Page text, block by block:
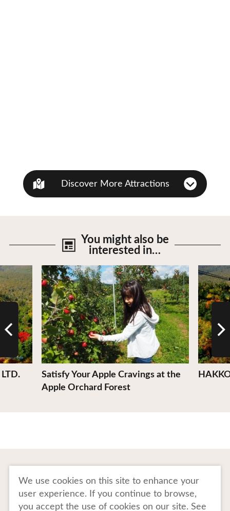
Discover More Attractions
You might also be
interested in…
Satisfy Your Apple Cravings at the
Apple Orchard Forest
View Details View
Image gallery Website Policy
We use cookies on this site to enhance your
user experience. If you continue to browse,
you accept the use of cookies on our site. See